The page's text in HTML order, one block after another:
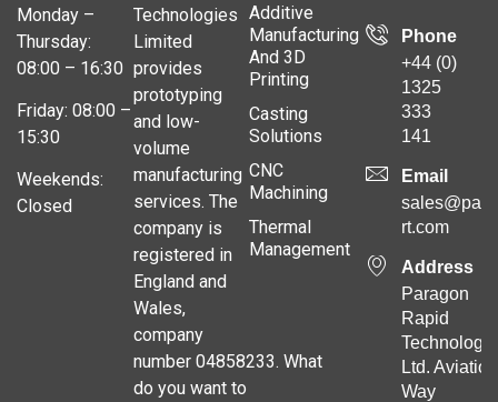
Monday –
Thursday:
08:00 – 16:30
Friday: 08:00 –
15:30
Weekends:
Closed
Technologies
Limited
provides
prototyping
and low-
volume
manufacturing
services. The
company is
registered in
England and
Wales,
company
number 04858233. What
do you want to
Additive
Manufacturing
And 3D
Printing
Casting
Solutions
CNC
Machining
Thermal
Management
Phone
+44 (0)
1325
333
141
Email
rt.com
Address
Paragon
Rapid
Ltd. Aviation
Way